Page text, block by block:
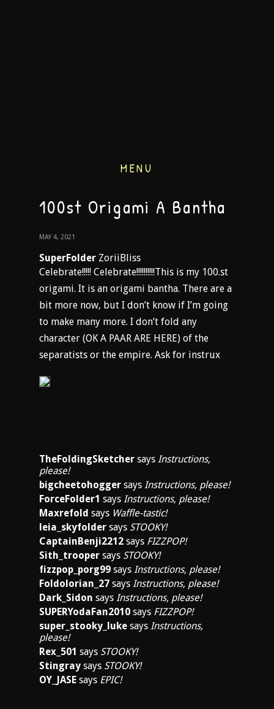
MENU
100st Origami A Bantha
MAY 4, 2021
SuperFolder ZoriiBliss
Celebrate!!!!! Celebrate!!!!!!!!!!This is my 100.st
origami. It is an origami bantha. There are a
bit more now, but I don’t know if I’m going
to make many more. I don’t fold any
character (OK A PAAR ARE HERE) of the
separatists or the empire. Ask for instrux
TheFoldingSketcher says Instructions,
please!
bigcheetohogger says Instructions, please!
ForceFolder1 says Instructions, please!
Maxrefold says Waffle-tastic!
leia_skyfolder says STOOKY!
CaptainBenji2212 says FIZZPOP!
Sith_trooper says STOOKY!
fizzpop_porg99 says Instructions, please!
Foldolorian_27 says Instructions, please!
Dark_Sidon says Instructions, please!
SUPERYodaFan2010 says FIZZPOP!
super_stooky_luke says Instructions,
please!
Rex_501 says STOOKY!
Stingray says STOOKY!
OY_JASE says EPIC!